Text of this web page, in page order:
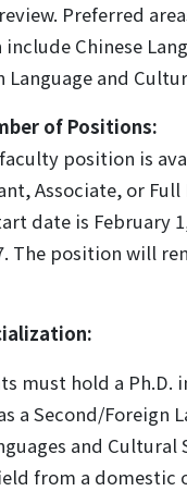
Preferred
Chinese
Language and
of Positions:
position is
Associate, or Full
date is February
The position will
must hold a Ph.D.
a Second/Foreign
and Cultural
from a domestic